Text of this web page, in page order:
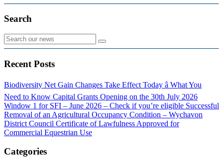
Search
Recent Posts
Biodiversity Net Gain Changes Take Effect Today â What You
Need to Know Capital Grants Opening on the 30th July 2026
Window 1 for SFI – June 2026 – Check if you’re eligible Successful
Removal of an Agricultural Occupancy Condition – Wychavon
District Council Certificate of Lawfulness Approved for
Commercial Equestrian Use
Categories